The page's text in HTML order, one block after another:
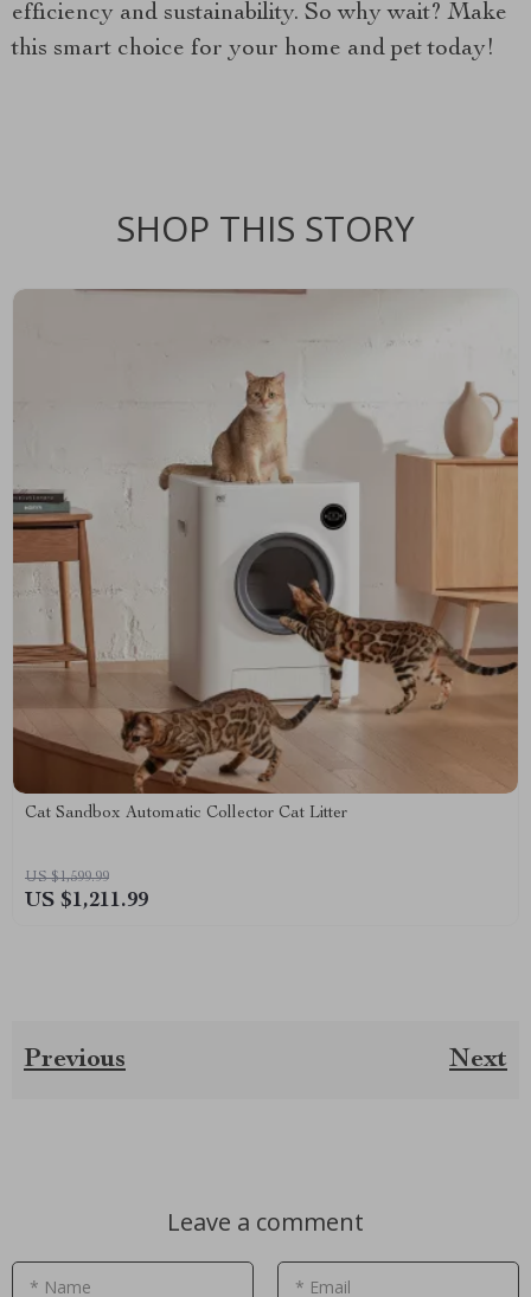
efficiency and sustainability. So why wait? Make
this smart choice for your home and pet today!
SHOP THIS STORY
Cat Sandbox Automatic Collector Cat Litter
US $1,599.99
US $1,211.99
Previous Next
Leave a comment
* Name * Email